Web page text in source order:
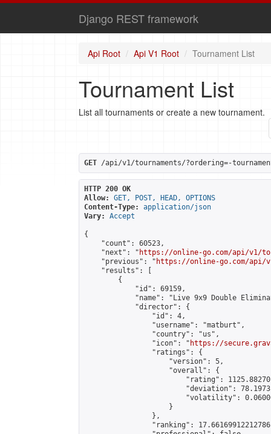
Django REST framework
Api Root Api V1 Root Tournament List
Tournament List
List all tournaments or create a new tournament.
GET /api/v1/tournaments/?ordering=-
HTTP 200 OK
Allow:
GET, POST, HEAD, OPTIONS
Content-Type:
application/json
Vary:
Accept
{
    "count": 60523,
    "next": "
https://online-go.com/api/v1/
    "previous": "
https://online-go.com/api/
    "results": [
        {
            "id": 69159,
"name": "Live 9x9 Double
            "director": {
                "id": 4,
                "username": "matburt",
                "country": "us",
                "icon": "
https://
                "ratings": {
                    "version": 5,
                    "overall": {
"rating":
"deviation":
"volatility":
                    }
                },
"ranking":